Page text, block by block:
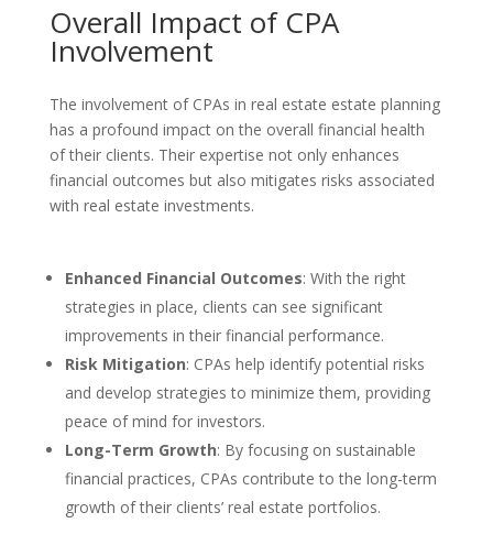
Overall Impact of CPA
Involvement
The involvement of CPAs in real estate estate planning
has a profound impact on the overall financial health
of their clients. Their expertise not only enhances
financial outcomes but also mitigates risks associated
with real estate investments.
Enhanced Financial Outcomes: With the right
strategies in place, clients can see significant
improvements in their financial performance.
Risk Mitigation: CPAs help identify potential risks
and develop strategies to minimize them, providing
peace of mind for investors.
Long-Term Growth: By focusing on sustainable
financial practices, CPAs contribute to the long-term
growth of their clients’ real estate portfolios.